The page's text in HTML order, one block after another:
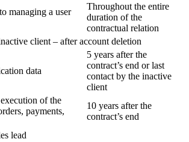
managing a user
Throughout the entire
duration of the
contractual relation
client – after account deletion
data
5 years after the
contract’s end or last
contact by the inactive
client
of the
payments,
10 years after the
contract’s end
lead